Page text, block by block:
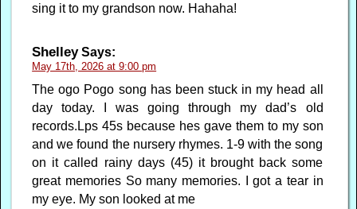
sing it to my grandson now. Hahaha!
ShelleySays:
May 17th, 2026 at 9:00 pm
The ogo Pogo song has been stuck in my head all
day today. I was going through my dad’s old
records.Lps 45s because hes gave them to my son
and we found the nursery rhymes. 1-9 with the song
on it called rainy days (45) it brought back some
great memories So many memories. I got a tear in
my eye. My son looked at me